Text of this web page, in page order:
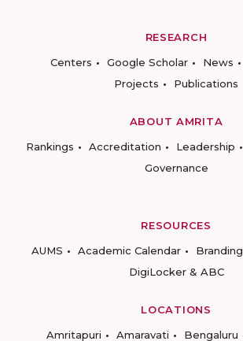
RESEARCH
Centers
Google Scholar News
Projects
Publications
ABOUT AMRITA
Rankings
Accreditation Leadership
Governance
RESOURCES
AUMS
Academic Calendar Branding
DigiLocker & ABC
LOCATIONS
Amritapuri
Amaravati Bengaluru